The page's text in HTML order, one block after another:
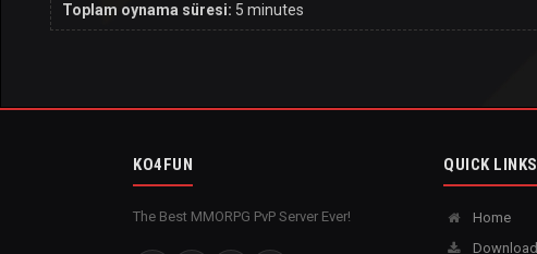
Toplam oynama süresi: 5 minutes
KO4FUN
The Best MMORPG PvP Server Ever!
QUICK LINKS
Home
Download